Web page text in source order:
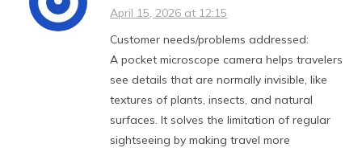
April 15, 2026 at 12:15
Customer needs/problems addressed:
A pocket microscope camera helps travelers
see details that are normally invisible, like
textures of plants, insects, and natural
surfaces. It solves the limitation of regular
sightseeing by making travel more